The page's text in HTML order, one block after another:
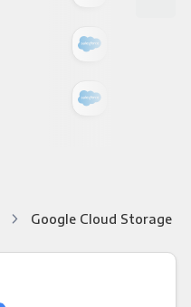
Google Cloud Storage